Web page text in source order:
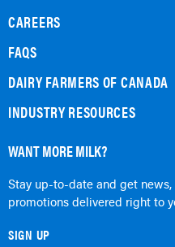
CAREERS
FAQS
DAIRY FARMERS OF CANADA
INDUSTRY RESOURCES
WANT MORE MILK?
Stay up-to-date and get
promotions delivered right to
SIGN UP